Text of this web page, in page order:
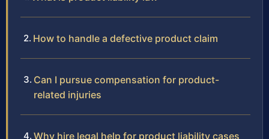
How to handle a defective product claim
Can I pursue compensation for product-
related injuries
Why hire legal help for product liability cases